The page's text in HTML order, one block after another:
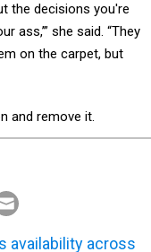
the decisions you're
ass,’” she said. “They
on the carpet, but
and remove it.
availability across